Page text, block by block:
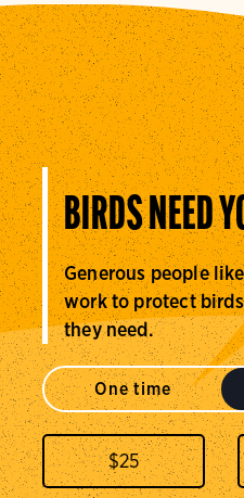
BIRDS NEED
Generous people
work to protect
they need.
One time
$25